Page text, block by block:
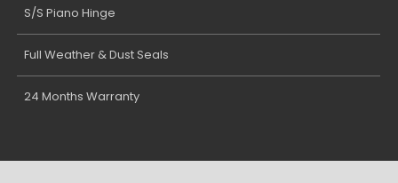
S/S Piano Hinge
Full Weather & Dust Seals
24 Months Warranty